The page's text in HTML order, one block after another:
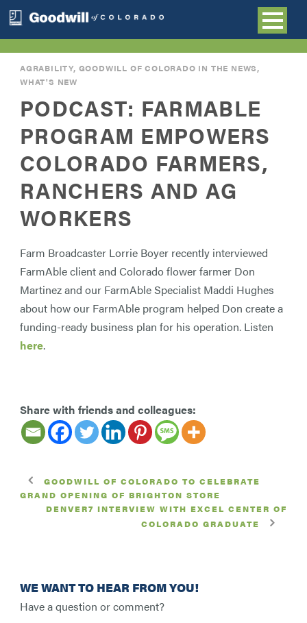
AGRABILITY, GOODWILL OF COLORADO IN THE NEWS,
WHAT'S NEW
PODCAST: FARMABLE
PROGRAM EMPOWERS
COLORADO FARMERS,
RANCHERS AND AG
WORKERS
Farm Broadcaster Lorrie Boyer recently interviewed
FarmAble client and Colorado flower farmer Don
Martinez and our FarmAble Specialist Maddi Hughes
about how our FarmAble program helped Don create a
funding-ready business plan for his operation. Listen
here.
Share with friends and colleagues:
GOODWILL OF COLORADO TO CELEBRATE
GRAND OPENING OF BRIGHTON STORE
DENVER7 INTERVIEW WITH EXCEL CENTER OF
COLORADO GRADUATE
WE WANT TO HEAR FROM YOU!
Have a question or comment?